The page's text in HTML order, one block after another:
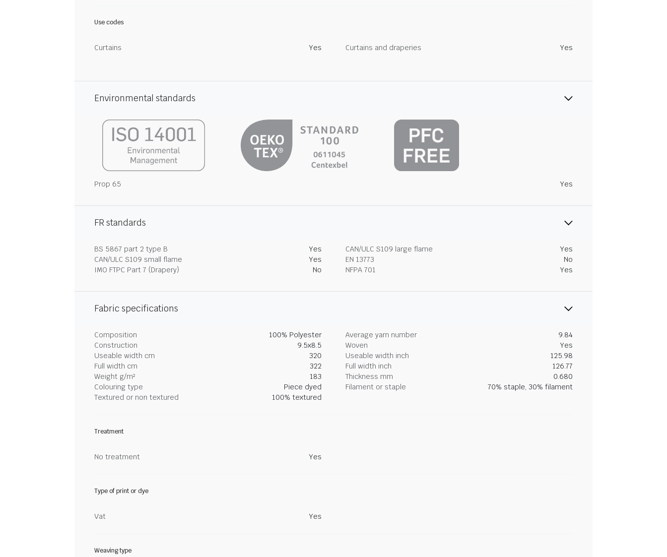
Use codes
Curtains Yes Curtains and draperies Yes
Environmental standards
Prop 65 Yes
FR standards
BS 5867 part 2 type B Yes CAN/ULC S109 large flame
Yes
CAN/ULC S109 small flame
Yes EN 13773
No
IMO FTPC Part 7 (Drapery)
No NFPA 701 Yes
Fabric specifications
Composition 100% Polyester Average yarn number
9.84
Construction
9.5x8.5 Woven
Yes
Useable width cm
320 Useable width inch
125.98
Full width cm
322 Full width inch
126.77
Weight g/m²
183 Thickness mm
0.680
Colouring type
Piece dyed Filament or staple
70% staple, 30% filament
Textured or non textured
100% textured
Treatment
No treatment Yes
Type of print or dye
Vat Yes
Weaving type